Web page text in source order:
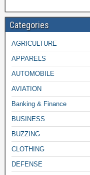
Categories
AGRICULTURE
APPARELS
AUTOMOBILE
AVIATION
Banking & Finance
BUSINESS
BUZZING
CLOTHING
DEFENSE